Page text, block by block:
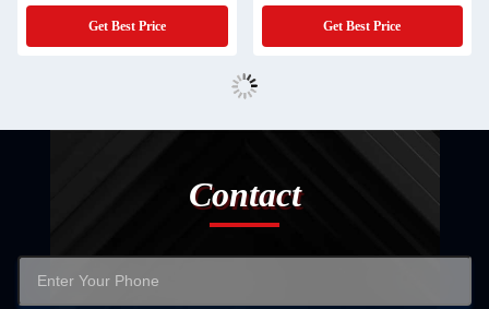
Get Best Price
Magnetic Multifunction Station
Get Best Price
Contact